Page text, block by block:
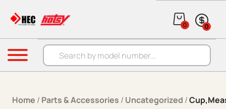
Products search
0 0
Menu
Home / Parts & Accessories / Uncategorized /